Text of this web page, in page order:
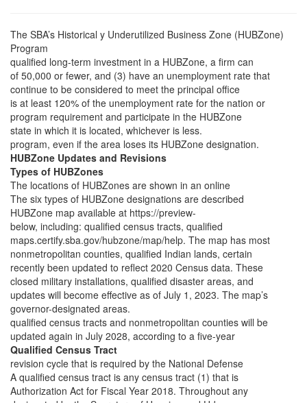
The SBA’s Historical y Underutilized Business Zone (HUBZone)
Program
qualified long-term investment in a HUBZone, a firm can
of 50,000 or fewer, and (3) have an unemployment rate that
continue to be considered to meet the principal office
is at least 120% of the unemployment rate for the nation or
program requirement and participate in the HUBZone
state in which it is located, whichever is less.
program, even if the area loses its HUBZone designation.
HUBZone Updates and Revisions
Types of HUBZones
The locations of HUBZones are shown in an online
The six types of HUBZone designations are described
HUBZone map available at https://preview-
below, including: qualified census tracts, qualified
maps.certify.sba.gov/hubzone/map/help. The map has most
nonmetropolitan counties, qualified Indian lands, certain
recently been updated to reflect 2020 Census data. These
closed military installations, qualified disaster areas, and
updates will become effective as of July 1, 2023. The map’s
governor-designated areas.
qualified census tracts and nonmetropolitan counties will be
updated again in July 2028, according to a five-year
Qualified Census Tract
revision cycle that is required by the National Defense
A qualified census tract is any census tract (1) that is
Authorization Act for Fiscal Year 2018. Throughout any